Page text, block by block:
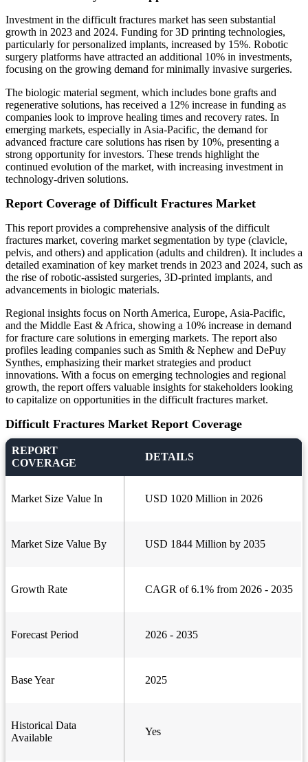
Investment in the difficult fractures market has seen substantial
growth in 2023 and 2024. Funding for 3D printing technologies,
particularly for personalized implants, increased by 15%. Robotic
surgery platforms have attracted an additional 10% in investments,
focusing on the growing demand for minimally invasive surgeries.
The biologic material segment, which includes bone grafts and
regenerative solutions, has received a 12% increase in funding as
companies look to improve healing times and recovery rates. In
emerging markets, especially in Asia-Pacific, the demand for
advanced fracture care solutions has risen by 10%, presenting a
strong opportunity for investors. These trends highlight the
continued evolution of the market, with increasing investment in
technology-driven solutions.
Report Coverage of Difficult Fractures Market
This report provides a comprehensive analysis of the difficult
fractures market, covering market segmentation by type (clavicle,
pelvis, and others) and application (adults and children). It includes a
detailed examination of key market trends in 2023 and 2024, such as
the rise of robotic-assisted surgeries, 3D-printed implants, and
advancements in biologic materials.
Regional insights focus on North America, Europe, Asia-Pacific,
and the Middle East & Africa, showing a 10% increase in demand
for fracture care solutions in emerging markets. The report also
profiles leading companies such as Smith & Nephew and DePuy
Synthes, emphasizing their market strategies and product
innovations. With a focus on emerging technologies and regional
growth, the report offers valuable insights for stakeholders looking
to capitalize on opportunities in the difficult fractures market.
Difficult Fractures Market Report Coverage
REPORT
COVERAGE
DETAILS
Market Size Value In USD 1020 Million in 2026
Market Size Value By USD 1844 Million by 2035
Growth Rate CAGR of 6.1% from 2026 - 2035
Forecast Period 2026 - 2035
Base Year 2025
Historical Data
Available
Yes